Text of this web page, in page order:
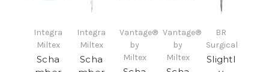
Integra
Miltex
Scha
Integra
Miltex
Scha
Vantage®
by
Miltex
Vantage®
by
Miltex
BR
Surgical
Slightl